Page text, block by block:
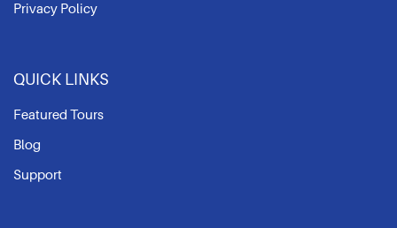
Privacy Policy
QUICK LINKS
Featured Tours
Blog
Support